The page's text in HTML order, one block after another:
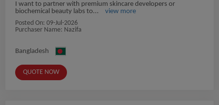
I want to partner with premium skincare developers or
biochemical beauty labs to...
view more
Posted On: 09-Jul-2026
Purchaser Name: Nazifa
Bangladesh
QUOTE NOW